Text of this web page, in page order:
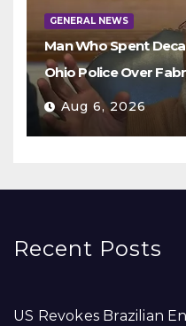
GENERAL NEWS
Man Who Spent
Ohio Police Over
Aug 6, 2026
Recent Posts
US Revokes Brazilian